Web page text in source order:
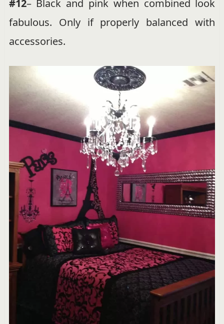
#12– Black and pink when combined look
fabulous. Only if properly balanced with
accessories.